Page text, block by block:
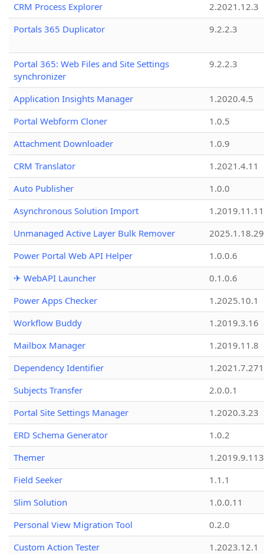
CRM Process Explorer
2.2021.12.3
Portals 365 Duplicator
9.2.2.3
Portal 365: Web Files and Site Settings
synchronizer
9.2.2.3
Application Insights Manager
1.2020.4.5
Portal Webform Cloner
1.0.5
Attachment Downloader
1.0.9
CRM Translator
1.2021.4.11
Auto Publisher
1.0.0
Asynchronous Solution Import
1.2019.11.11
Unmanaged Active Layer Bulk Remover
2025.1.18.29
Power Portal Web API Helper
1.0.0.6
✈ WebAPI Launcher
0.1.0.6
Power Apps Checker
1.2025.10.1
Workflow Buddy
1.2019.3.16
Mailbox Manager
1.2019.11.8
Dependency Identifier
Subjects Transfer
2.0.0.1
Portal Site Settings Manager
1.2020.3.23
ERD Schema Generator
1.0.2
Themer
1.2019.9.113
Field Seeker
1.1.1
Slim Solution
1.0.0.11
Personal View Migration Tool
0.2.0
Custom Action Tester
1.2023.12.1